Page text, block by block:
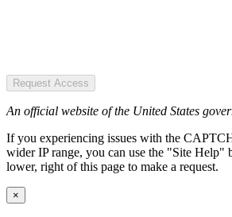
Request Access
An official website of the United States
If you experiencing issues with the
wider IP range, you can use the "Site Help"
lower, right of this page to make a request.
×